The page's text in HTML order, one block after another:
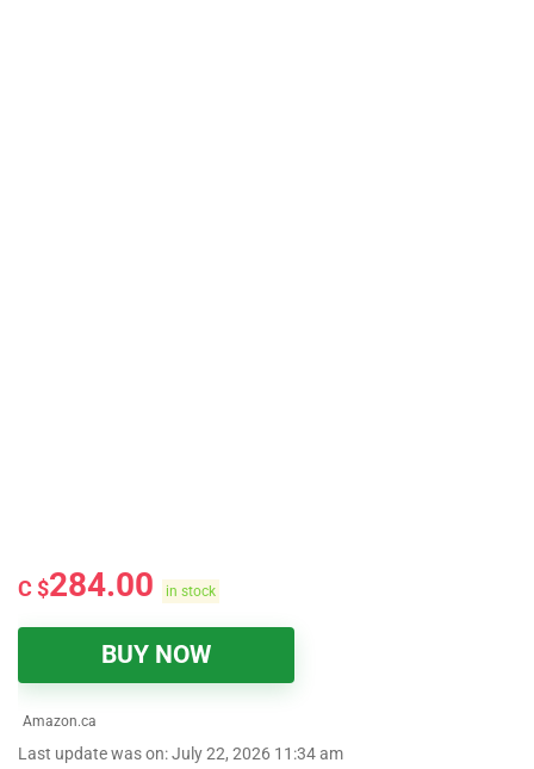
C $284.00 in stock
BUY NOW
Amazon.ca
Last update was on: July 22, 2026 11:34 am